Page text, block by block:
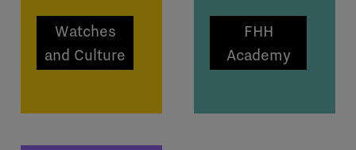
Watches
and Culture
FHH
Academy